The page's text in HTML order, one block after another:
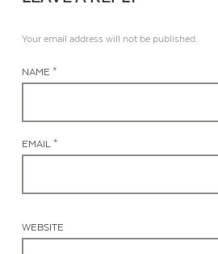
Your email address will not be published.
NAME *
EMAIL *
WEBSITE